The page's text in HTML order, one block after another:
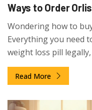
Ways to Order
Wondering how to
Everything you need
weight loss pill
Read More